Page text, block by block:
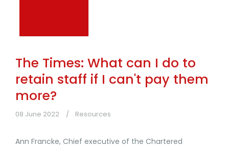
The Times: What can I do to
retain staff if I can't pay them
more?
08 June 2022 Resources
Ann Francke, Chief executive of the Chartered